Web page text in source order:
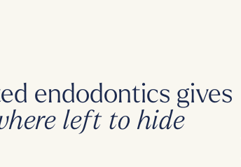
endodontics gives
left to hide